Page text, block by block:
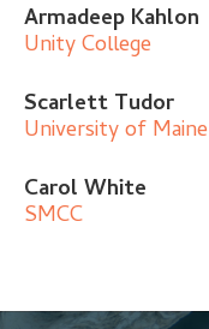
Armadeep Kahlon
Unity College
Scarlett Tudor
University of Maine
Carol White
SMCC